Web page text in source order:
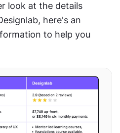
look at the details
here's an
to help you